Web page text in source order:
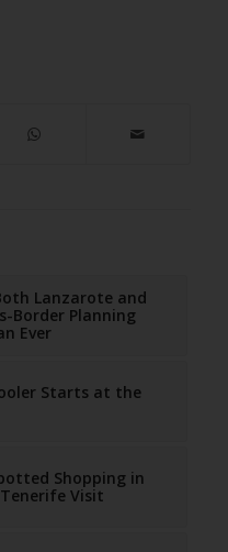
Lanzarote and
Border Planning
Ever
Starts at the
Shopping in
Visit